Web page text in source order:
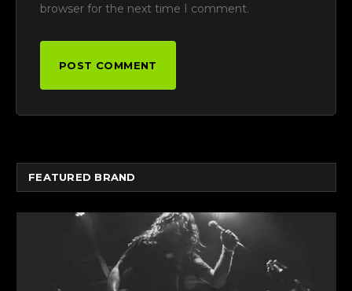
browser for the next time I comment.
FEATURED BRAND